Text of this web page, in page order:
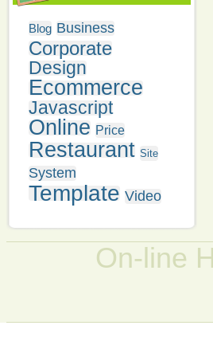
Blog Business
Corporate
Design
Ecommerce
Javascript
Online Price
Restaurant Site
System
Template Video
On-line